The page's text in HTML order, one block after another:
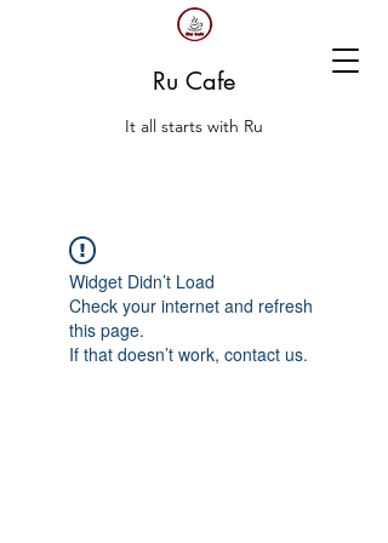
Ru Cafe
It all starts with Ru
Widget Didn’t Load
Check your internet and refresh
this page.
If that doesn’t work, contact us.